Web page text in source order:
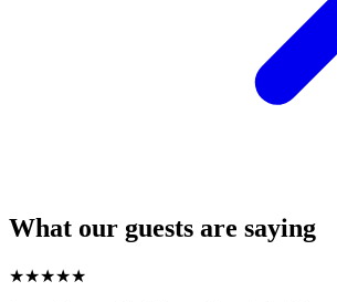
What our guests are saying
★★★★★